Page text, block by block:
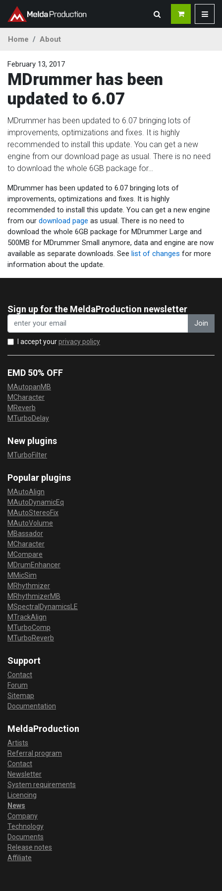
Home About
February 13, 2017
MDrummer has been
updated to 6.07
MDrummer has been updated to 6.07 bringing lots of
improvements, optimizations and fixes. It is highly
recommended to install this update. You can get a new
engine from our download page as usual. There is no need
to download the whole 6GB package for…
MDrummer has been updated to 6.07 bringing lots of
improvements, optimizations and fixes. It is highly
recommended to install this update. You can get a new engine
from our download page as usual. There is no need to
download the whole 6GB package for MDrummer Large and
500MB for MDrummer Small anymore, data and engine are now
available as separate downloads. See list of changes for more
information about the update.
Sign up for the MeldaProduction newsletter
Join
I accept yourprivacy policy
EMD 50% OFF
MAutopanMB
MCharacter
MReverb
MTurboDelay
New plugins
MTurboFilter
Popular plugins
MAutoAlign
MAutoDynamicEq
MAutoStereoFix
MAutoVolume
MBassador
MCharacter
MCompare
MDrumEnhancer
MMicSim
MRhythmizer
MRhythmizerMB
MSpectralDynamicsLE
MTrackAlign
MTurboComp
MTurboReverb
Support
Contact
Forum
Sitemap
Documentation
MeldaProduction
Artists
Referral program
Contact
Newsletter
System requirements
Licencing
News
Company
Technology
Documents
Release notes
Affiliate